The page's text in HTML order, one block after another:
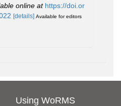
online at https://doi.or
[details] Available for editors
Using WoRMS